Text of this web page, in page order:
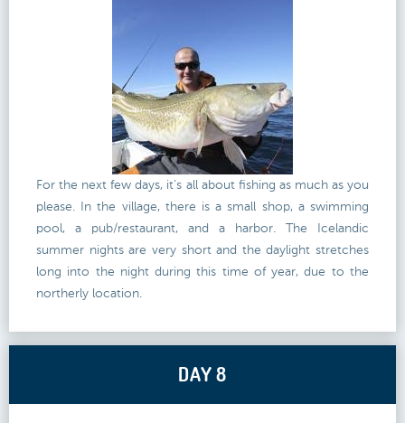
For the next few days, it’s all about fishing as much as you
please. In the village, there is a small shop, a swimming
pool, a pub/restaurant, and a harbor. The Icelandic
summer nights are very short and the daylight stretches
long into the night during this time of year, due to the
northerly location.
DAY 8